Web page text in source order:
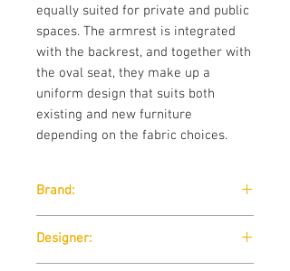
equally suited for private and public
spaces. The armrest is integrated
with the backrest, and together with
the oval seat, they make up a
uniform design that suits both
existing and new furniture
depending on the fabric choices.
Brand:
Designer: